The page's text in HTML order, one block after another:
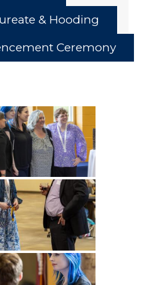
& Hooding
Ceremony